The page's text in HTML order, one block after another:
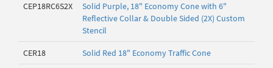
CEP18RC6S2X
Solid Purple, 18" Economy Cone with 6"
Reflective Collar & Double Sided (2X) Custom
Stencil
CER18 Solid Red 18" Economy Traffic Cone